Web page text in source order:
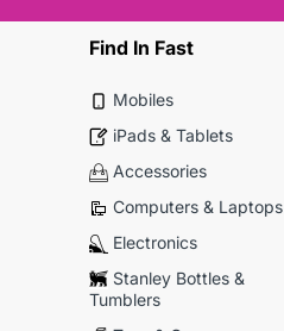
Find In Fast
Mobiles
iPads & Tablets
Accessories
Computers & Laptops
Electronics
Stanley Bottles &
Tumblers